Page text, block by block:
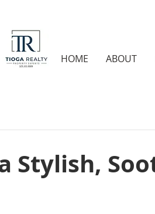
HOME ABOUT
Stylish,